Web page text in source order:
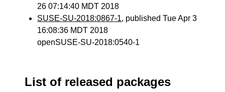
26 07:14:40 MDT 2018
SUSE-SU-2018:0867-1, published Tue Apr 3
16:08:36 MDT 2018
openSUSE-SU-2018:0540-1
List of released packages